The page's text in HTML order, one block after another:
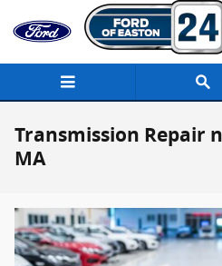
Skip to main content
Transmission Repair
MA